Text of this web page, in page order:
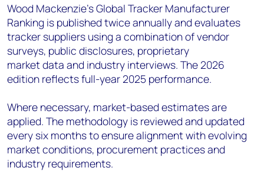
Wood Mackenzie’s Global Tracker Manufacturer
Ranking is published twice annually and evaluates
tracker suppliers using a combination of vendor
surveys, public disclosures, proprietary
market data and industry interviews. The 2026
edition reflects full-year 2025 performance.
Where necessary, market-based estimates are
applied. The methodology is reviewed and updated
every six months to ensure alignment with evolving
market conditions, procurement practices and
industry requirements.